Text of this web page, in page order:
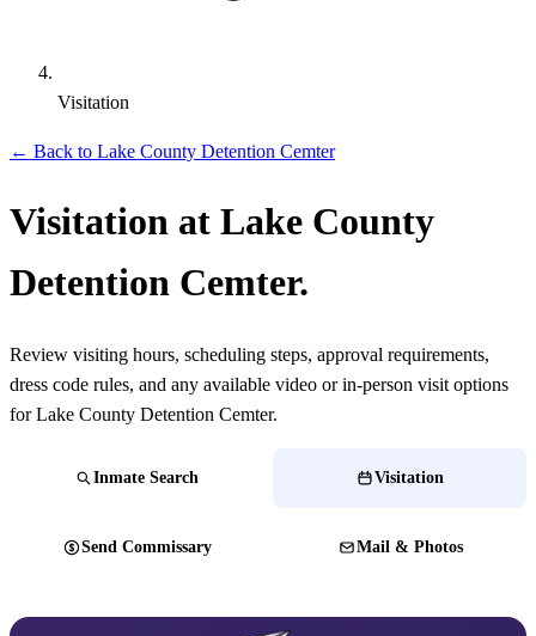
Visitation
← Back to Lake County Detention Cemter
Visitation at Lake County
Detention Cemter.
Review visiting hours, scheduling steps, approval requirements,
dress code rules, and any available video or in-person visit options
for Lake County Detention Cemter.
Inmate Search Visitation
Send Commissary Mail & Photos